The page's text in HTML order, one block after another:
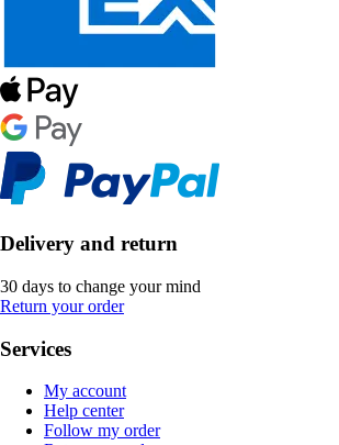
Delivery and return
30 days to change your mind
Return your order
Services
My account
Help center
Follow my order